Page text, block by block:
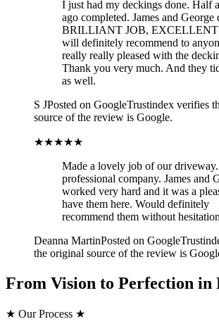
I just had my deckings done. Half
ago completed. James and George
BRILLIANT JOB, EXCELLENT
will definitely recommend to
really really pleased with the
Thank you very much. And they
as well.
S JPosted on GoogleTrustindex verifies
source of the review is Google.
★★★★★
Made a lovely job of our
professional company. James and
worked very hard and it was a
have them here. Would definitely
recommend them without hesitation
Deanna MartinPosted on Google
the original source of the review is
From Vision to Perfection in
★ Our Process ★